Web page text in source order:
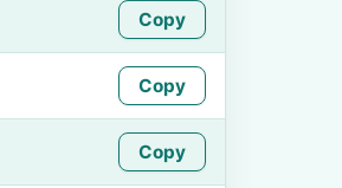
Copy
Copy
Copy